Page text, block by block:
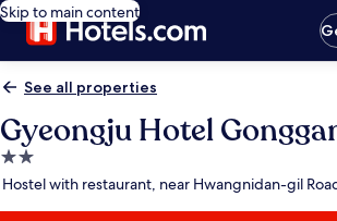
Skip to main content
See all properties
Gyeongju Hotel
2.0
star
Hostel with restaurant, near Hwangnidan-gil